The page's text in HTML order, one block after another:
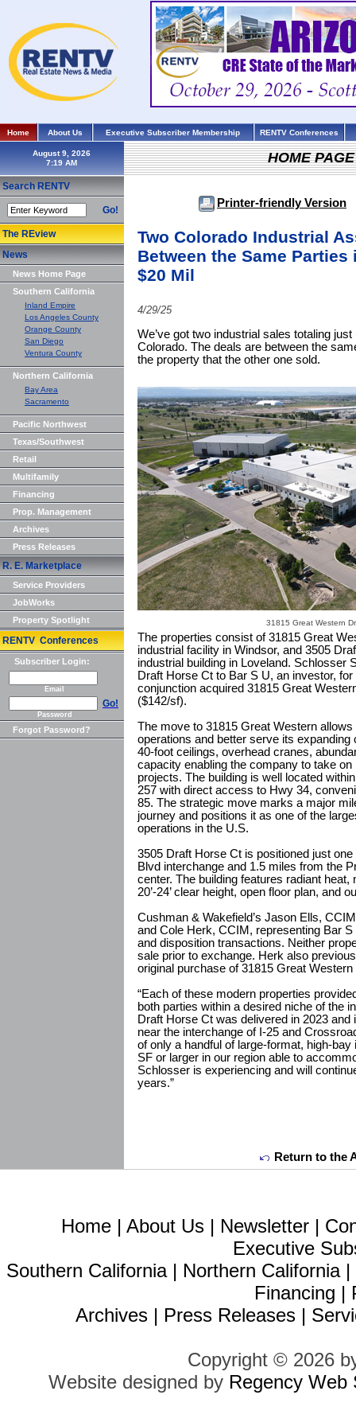
Home About Us Executive Subscriber Membership RENTV Conferences
August 9, 2026
Search RENTV
Go!
The REview
News
News Home Page
Southern California
Inland Empire
Los Angeles County
Orange County
San Diego
Ventura County
Northern California
Bay Area
Sacramento
Pacific Northwest
Texas/Southwest
Retail
Multifamily
Financing
Prop. Management
Archives
Press Releases
R. E. Marketplace
Service Providers
JobWorks
Property Spotlight
RENTV Conferences
Subscriber Login:
Email
Go!
Password
Forgot Password?
HOME
Printer-friendly Version
Two Colorado Industrial
Between the Same
$20 Mil
4/29/25
We’ve got two industrial sales totaling
Colorado. The deals are between the
the property that the other one sold.
31815 Great Western
The properties consist of 31815 Great
industrial facility in Windsor, and 3505
industrial building in Loveland. Schlosser
Draft Horse Ct to Bar S U, an investor,
conjunction acquired 31815 Great
($142/sf).
The move to 31815 Great Western
operations and better serve its
40-foot ceilings, overhead cranes,
capacity enabling the company to take
projects. The building is well located
257 with direct access to Hwy 34,
85. The strategic move marks a major
journey and positions it as one of the
operations in the U.S.
3505 Draft Horse Ct is positioned just
Blvd interchange and 1.5 miles from the
center. The building features radiant heat,
20’-24’ clear height, open floor plan, and
Cushman & Wakefield’s Jason Ells,
and Cole Herk, CCIM, representing Bar
and disposition transactions. Neither
sale prior to exchange. Herk also
original purchase of 31815 Great Western
“Each of these modern properties
both parties within a desired niche of the
Draft Horse Ct was delivered in 2023
near the interchange of I-25 and
of only a handful of large-format, high-
SF or larger in our region able to
Schlosser is experiencing and will
years.”
Return to the
Home | About Us | Newsletter |
Executive
Southern California| Northern California|
Financing |
Archives | Press Releases |
Copyright © 2026
Website designed by Regency Web